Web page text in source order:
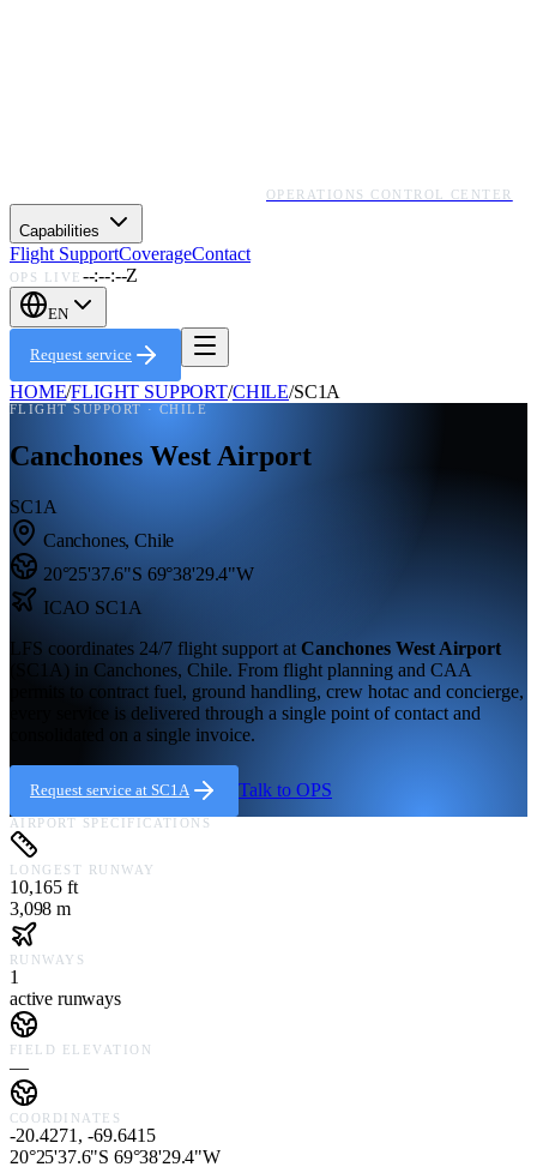
OPERATIONS CONTROL CENTER
Capabilities
Flight SupportCoverageContact
OPS LIVE --:--:--Z
EN
Request service
HOME/FLIGHT SUPPORT/CHILE/SC1A
FLIGHT SUPPORT · CHILE
Canchones West Airport
SC1A
Canchones,Chile
20°25'37.6"S 69°38'29.4"W
ICAO SC1A
LFS coordinates 24/7 flight support at Canchones West Airport
SC1A ) in Canchones, Chile. From flight planning and CAA
permits to contract fuel, ground handling, crew hotac and concierge,
every service is delivered through a single point of contact and
consolidated on a single invoice.
Request service at SC1A Talk to OPS
AIRPORT SPECIFICATIONS
LONGEST RUNWAY
10,165 ft
3,098 m
RUNWAYS
1
active runways
FIELD ELEVATION
—
COORDINATES
-20.4271, -69.6415
20°25'37.6"S 69°38'29.4"W